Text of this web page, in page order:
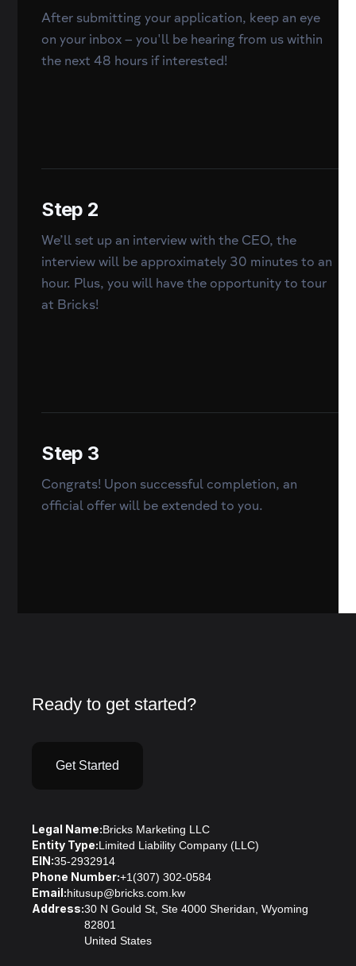
After submitting your application, keep an eye
on your inbox – you'll be hearing from us within
the next 48 hours if interested!
Step 2
We’ll set up an interview with the CEO, the
interview will be approximately 30 minutes to an
hour. Plus, you will have the opportunity to tour
at Bricks!
Step 3
Congrats! Upon successful completion, an
official offer will be extended to you.
Ready to get started?
Get Started
Legal Name:Bricks Marketing LLC
Entity Type:Limited Liability Company (LLC)
EIN:35-2932914
Phone Number:+1(307) 302-0584
Email:hitusup@bricks.com.kw
Address:30 N Gould St, Ste 4000 Sheridan, Wyoming
82801
United States